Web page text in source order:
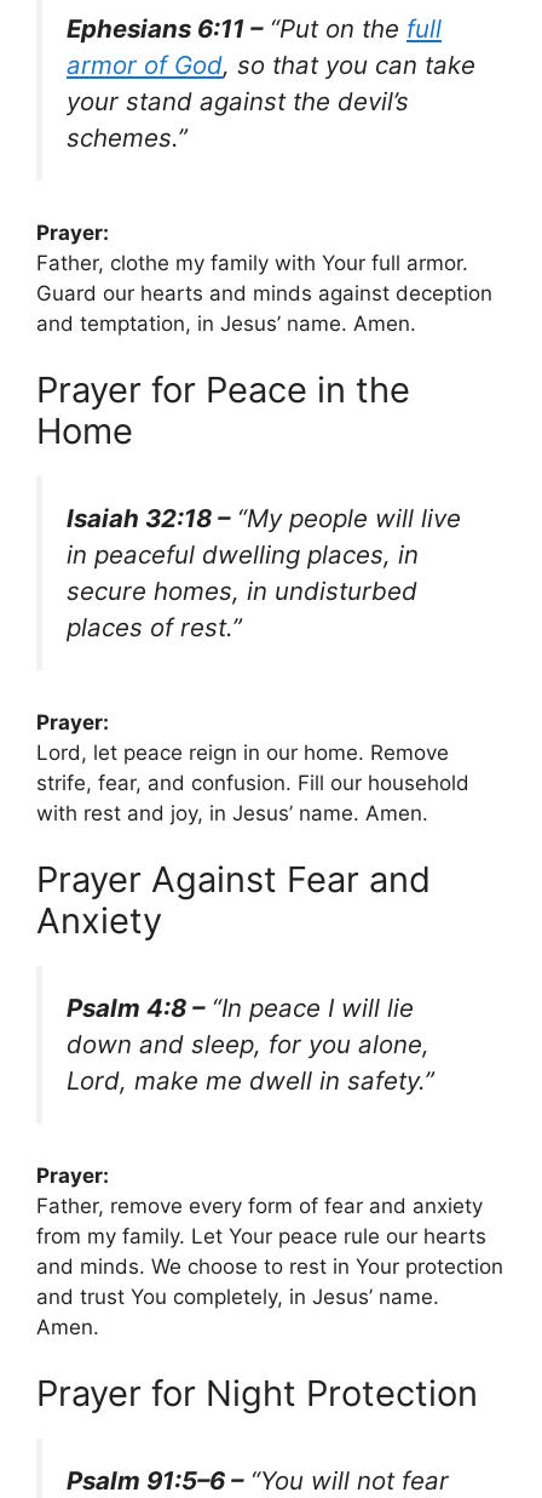
Ephesians 6:11 –“Put on the full
armor of God, so that you can take
your stand against the devil’s
schemes.”
Prayer:
Father, clothe my family with Your full armor.
Guard our hearts and minds against deception
and temptation, in Jesus’ name. Amen.
Prayer for Peace in the
Home
Isaiah 32:18 –“My people will live
in peaceful dwelling places, in
secure homes, in undisturbed
places of rest.”
Prayer:
Lord, let peace reign in our home. Remove
strife, fear, and confusion. Fill our household
with rest and joy, in Jesus’ name. Amen.
Prayer Against Fear and
Anxiety
Psalm 4:8 –“In peace I will lie
down and sleep, for you alone,
Lord, make me dwell in safety.”
Prayer:
Father, remove every form of fear and anxiety
from my family. Let Your peace rule our hearts
and minds. We choose to rest in Your protection
and trust You completely, in Jesus’ name.
Amen.
Prayer for Night Protection
Psalm 91:5–6 –“You will not fear